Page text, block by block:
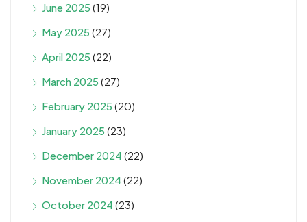
June 2025 (19)
May 2025 (27)
April 2025 (22)
March 2025 (27)
February 2025 (20)
January 2025 (23)
December 2024 (22)
November 2024 (22)
October 2024 (23)